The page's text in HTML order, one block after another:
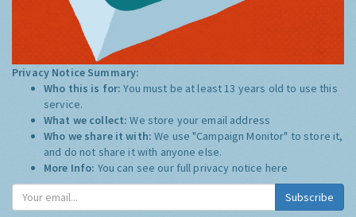
Privacy Notice Summary:
Who this is for:You must be at least 13 years old to use this
service.
What we collect:We store your email address
Who we share it with:We use "Campaign Monitor" to store it,
and do not share it with anyone else.
More Info: You can see our full privacy notice here
Subscribe